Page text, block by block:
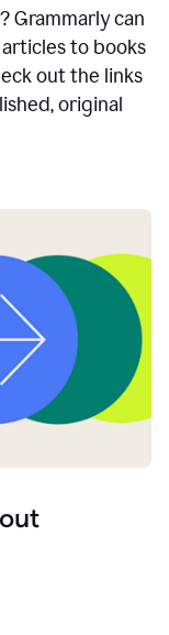
Grammarly can
to books
out the links
original